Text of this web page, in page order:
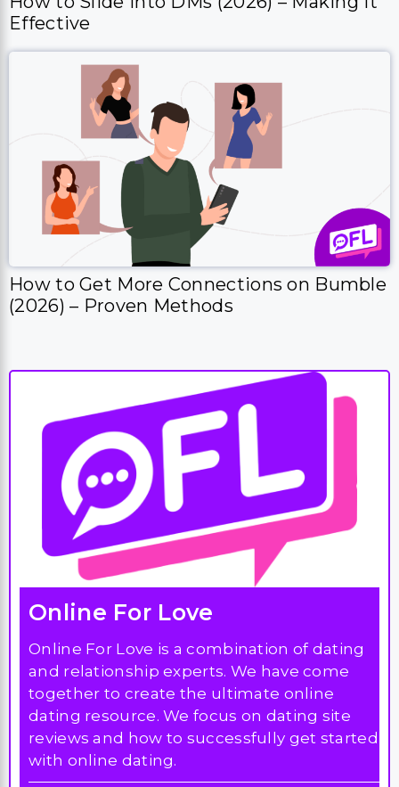
Effective
How to Get More Connections on Bumble
(2026) – Proven Methods
Online For Love
Online For Love is a combination of dating
and relationship experts. We have come
together to create the ultimate online
dating resource. We focus on dating site
reviews and how to successfully get started
with online dating.